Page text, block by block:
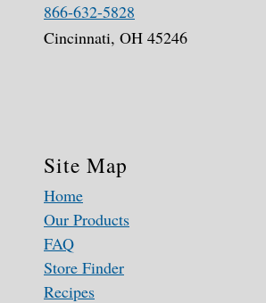
866-632-5828
Cincinnati, OH 45246
Site Map
Home
Our Products
FAQ
Store Finder
Recipes